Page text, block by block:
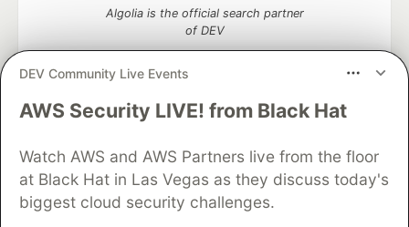
DEV Community Live Events
AWS Security LIVE! from Black Hat
Watch AWS and AWS Partners live from the floor
at Black Hat in Las Vegas as they discuss today's
biggest cloud security challenges.
Algolia is the official search partner
of DEV
DEV Community— A space to discuss and keep up software
Home
DEV Challenges DEV++
Videos
DEV Education Tracks
DEV Help
Advertise on DEV
Organization Accounts
DEV Showcase
Contact
Free Postgres Database
DEV Shop